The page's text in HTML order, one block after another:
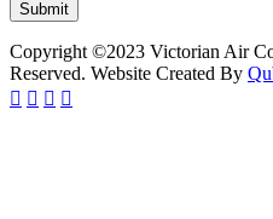
Copyright ©2023 Victorian Air
Reserved. Website Created By